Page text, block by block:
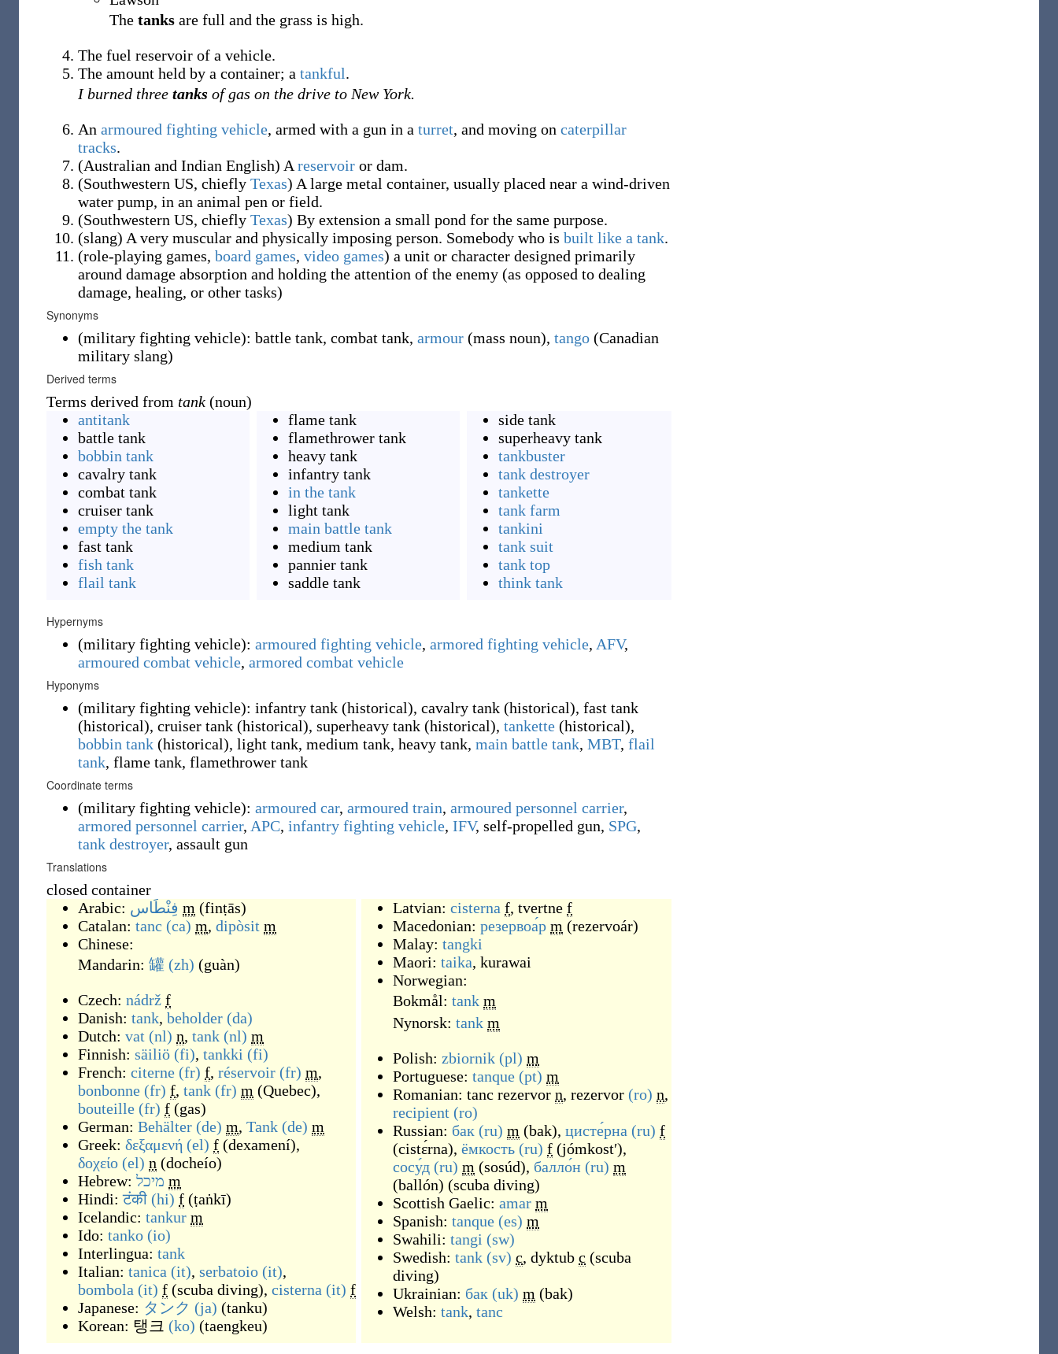
The tanks are full and the grass is high.
The fuel reservoir of a vehicle.
The amount held by a container; a tankful.
I burned three tanks of gas on the drive to New York.
An armoured fighting vehicle, armed with a gun in a turret, and moving on caterpillar
tracks.
(Australian and Indian English) A reservoir or dam.
(Southwestern US, chiefly Texas) A large metal container, usually placed near a wind-driven
water pump, in an animal pen or field.
(Southwestern US, chiefly Texas) By extension a small pond for the same purpose.
(slang) A very muscular and physically imposing person. Somebody who is built like a tank.
(role-playing games, board games, video games) a unit or character designed primarily
around damage absorption and holding the attention of the enemy (as opposed to dealing
damage, healing, or other tasks)
Synonyms
(military fighting vehicle): battle tank, combat tank, armour (mass noun), tango (Canadian
military slang)
Derived terms
Terms derived from tank (noun)
antitank
battle tank
bobbin tank
cavalry tank
combat tank
cruiser tank
empty the tank
fast tank
fish tank
flail tank
flame tank
flamethrower tank
heavy tank
infantry tank
in the tank
light tank
main battle tank
medium tank
pannier tank
saddle tank
side tank
superheavy tank
tankbuster
tank destroyer
tankette
tank farm
tankini
tank suit
tank top
think tank
Hypernyms
(military fighting vehicle): armoured fighting vehicle, armored fighting vehicle, AFV,
armoured combat vehicle, armored combat vehicle
Hyponyms
(military fighting vehicle): infantry tank (historical), cavalry tank (historical), fast tank
(historical), cruiser tank (historical), superheavy tank (historical), tankette (historical),
bobbin tank (historical), light tank, medium tank, heavy tank, main battle tank, MBT, flail
tank, flame tank, flamethrower tank
Coordinate terms
(military fighting vehicle): armoured car, armoured train, armoured personnel carrier,
armored personnel carrier, APC, infantry fighting vehicle, IFV, self-propelled gun, SPG,
tank destroyer, assault gun
Translations
closed container
Arabic: فِنْطَاس m (finṭās)
Catalan: tanc (ca) m, dipòsit m
Chinese:
Mandarin: 罐 (zh) (guàn)
Czech: nádrž f
Danish: tank, beholder (da)
Dutch: vat (nl) n, tank (nl) m
Finnish: säiliö (fi), tankki (fi)
French: citerne (fr) f, réservoir (fr) m,
bonbonne (fr) f, tank (fr) m (Quebec),
bouteille (fr) f (gas)
German: Behälter (de) m, Tank (de) m
Greek: δεξαμενή (el) f (dexamení),
δοχείο (el) n (docheío)
Hebrew: מיכל m
Hindi:टंकी (hi) f (ṭaṅkī)
Icelandic: tankur m
Ido: tanko (io)
Interlingua: tank
Italian: tanica (it), serbatoio (it),
bombola (it) f (scuba diving), cisterna (it) f
Japanese: タンク (ja) (tanku)
Korean: 탱크 (ko) (taengkeu)
Latvian: cisterna f, tvertne f
Macedonian: резервоа́р m (rezervoár)
Malay: tangki
Maori: taika, kurawai
Norwegian:
Bokmål: tank m
Nynorsk: tank m
Polish: zbiornik (pl) m
Portuguese: tanque (pt) m
Romanian: tanc rezervor n, rezervor (ro) n,
recipient (ro)
Russian: бак (ru) m (bak), цисте́рна (ru) f
(cistɛ́rna), ёмкость (ru) f (jómkostʹ),
сосу́д (ru) m (sosúd), балло́н (ru) m
(ballón) (scuba diving)
Scottish Gaelic: amar m
Spanish: tanque (es) m
Swahili: tangi (sw)
Swedish: tank (sv) c, dyktub c (scuba
diving)
Ukrainian: бак (uk) m (bak)
Welsh: tank, tanc